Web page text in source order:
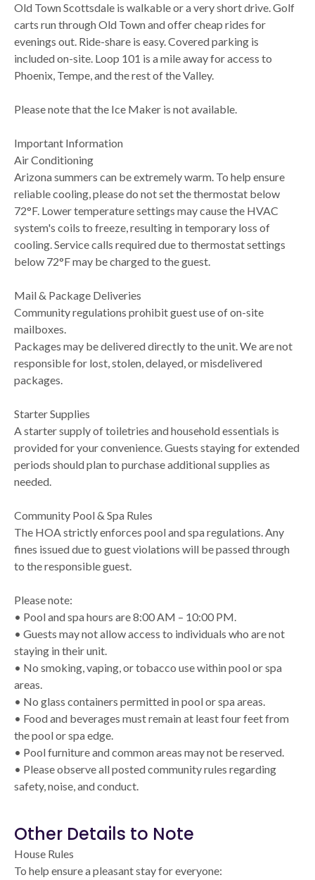
Old Town Scottsdale is walkable or a very short drive. Golf
carts run through Old Town and offer cheap rides for
evenings out. Ride-share is easy. Covered parking is
included on-site. Loop 101 is a mile away for access to
Phoenix, Tempe, and the rest of the Valley.
Please note that the Ice Maker is not available.
Important Information
Air Conditioning
Arizona summers can be extremely warm. To help ensure
reliable cooling, please do not set the thermostat below
72°F. Lower temperature settings may cause the HVAC
system's coils to freeze, resulting in temporary loss of
cooling. Service calls required due to thermostat settings
below 72°F may be charged to the guest.
Mail & Package Deliveries
Community regulations prohibit guest use of on-site
mailboxes.
Packages may be delivered directly to the unit. We are not
responsible for lost, stolen, delayed, or misdelivered
packages.
Starter Supplies
A starter supply of toiletries and household essentials is
provided for your convenience. Guests staying for extended
periods should plan to purchase additional supplies as
needed.
Community Pool & Spa Rules
The HOA strictly enforces pool and spa regulations. Any
fines issued due to guest violations will be passed through
to the responsible guest.
Please note:
• Pool and spa hours are 8:00 AM – 10:00 PM.
• Guests may not allow access to individuals who are not
staying in their unit.
• No smoking, vaping, or tobacco use within pool or spa
areas.
• No glass containers permitted in pool or spa areas.
• Food and beverages must remain at least four feet from
the pool or spa edge.
• Pool furniture and common areas may not be reserved.
• Please observe all posted community rules regarding
safety, noise, and conduct.
Other Details to Note
House Rules
To help ensure a pleasant stay for everyone: